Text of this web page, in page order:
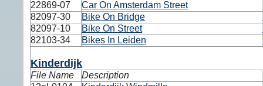
22869-07
Car On Amsterdam Street
82097-30
Bike On Bridge
82097-10
Bike On Street
82103-34
Bikes In Leiden
Kinderdijk
File Name Description